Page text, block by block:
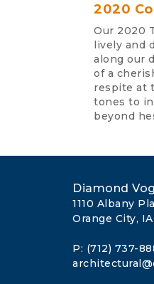
2020
Our 2020
lively and
along our
of a
respite at
tones to
beyond
Diamond
1110 Albany
Orange City, IA
P: (712) 737-